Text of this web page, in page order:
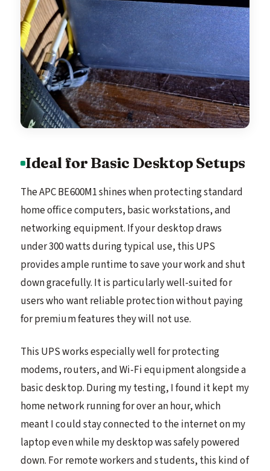
Ideal for Basic Desktop Setups
The APC BE600M1 shines when protecting standard
home office computers, basic workstations, and
networking equipment. If your desktop draws
under 300 watts during typical use, this UPS
provides ample runtime to save your work and shut
down gracefully. It is particularly well-suited for
users who want reliable protection without paying
for premium features they will not use.
This UPS works especially well for protecting
modems, routers, and Wi-Fi equipment alongside a
basic desktop. During my testing, I found it kept my
home network running for over an hour, which
meant I could stay connected to the internet on my
laptop even while my desktop was safely powered
down. For remote workers and students, this kind of